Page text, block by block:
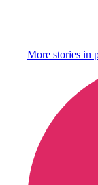
More stories in